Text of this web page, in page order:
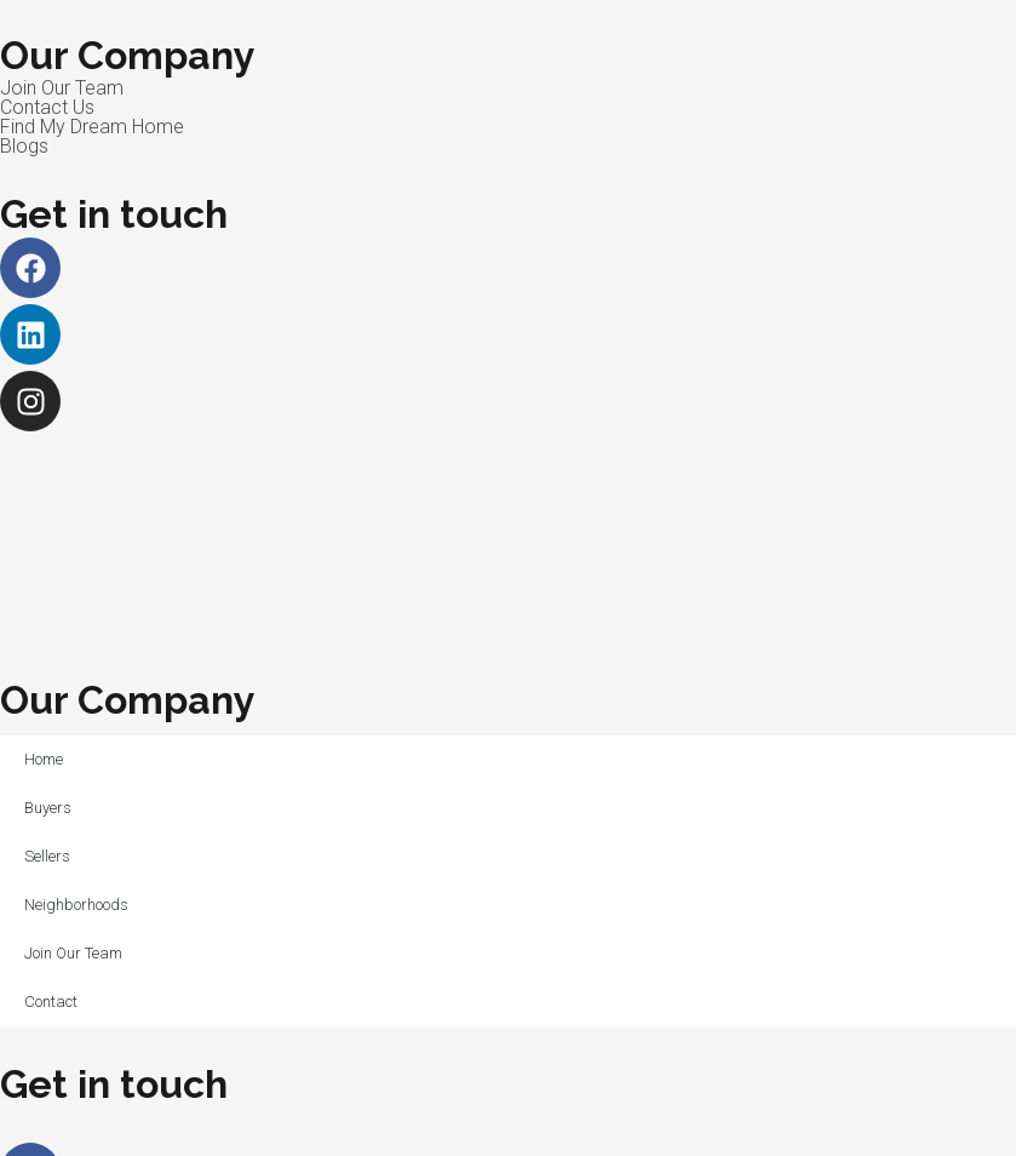
Our Company
Join Our Team
Contact Us
Find My Dream Home
Blogs
Get in touch
Facebook
Linkedin
Instagram
Our Company
Home
Buyers
Sellers
Neighborhoods
Join Our Team
Contact
Get in touch